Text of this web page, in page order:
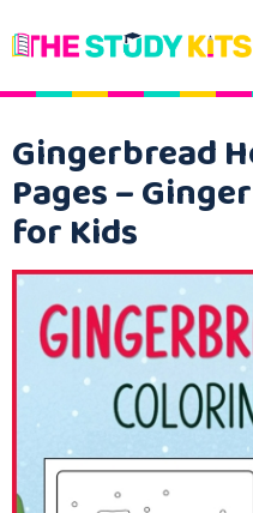
Gingerbread
Pages –
for Kids